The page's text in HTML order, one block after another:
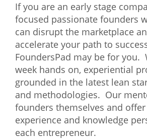
Meet Our Team
If you are an early stage
focused passionate founders
can disrupt the marketplace
accelerate your path to
FoundersPad may be for you.
week hands on, experiential
grounded in the latest lean
and methodologies. Our
founders themselves and
experience and knowledge
each entrepreneur.